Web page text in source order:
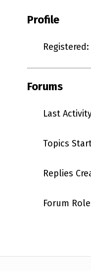
Profile
Forums
Last
Topics
Replies
Forum